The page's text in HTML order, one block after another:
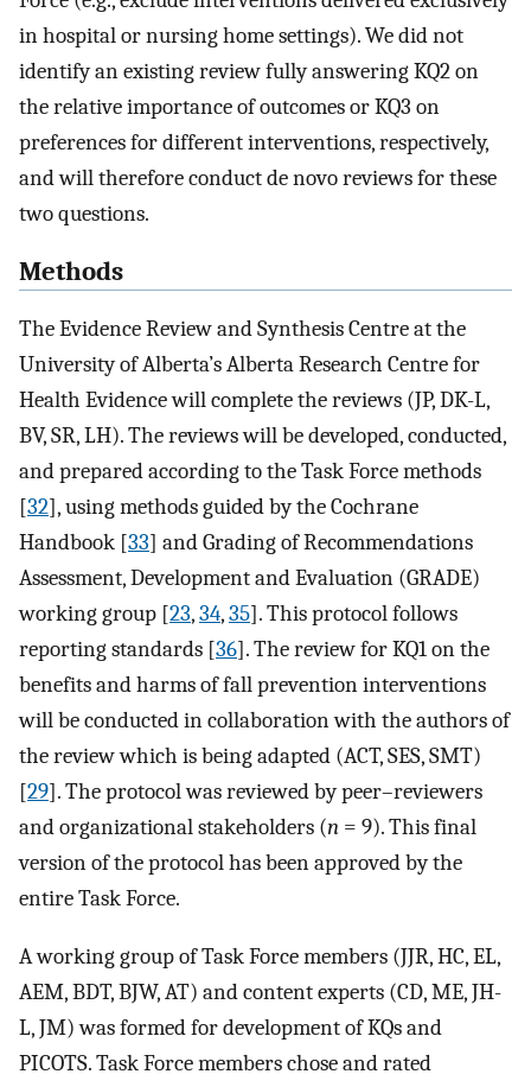
in hospital or nursing home settings). We did not
identify an existing review fully answering KQ2 on
the relative importance of outcomes or KQ3 on
preferences for different interventions, respectively,
and will therefore conduct de novo reviews for these
two questions.
Methods
The Evidence Review and Synthesis Centre at the
University of Alberta’s Alberta Research Centre for
Health Evidence will complete the reviews (JP, DK-L,
BV, SR, LH). The reviews will be developed, conducted,
and prepared according to the Task Force methods
[32], using methods guided by the Cochrane
Handbook [33] and Grading of Recommendations
Assessment, Development and Evaluation (GRADE)
working group [23,34,35]. This protocol follows
reporting standards [36]. The review for KQ1 on the
benefits and harms of fall prevention interventions
will be conducted in collaboration with the authors of
the review which is being adapted (ACT, SES, SMT)
[29]. The protocol was reviewed by peer–reviewers
and organizational stakeholders (n = 9). This final
version of the protocol has been approved by the
entire Task Force.
A working group of Task Force members (JJR, HC, EL,
AEM, BDT, BJW, AT) and content experts (CD, ME, JH-
L, JM) was formed for development of KQs and
PICOTS. Task Force members chose and rated